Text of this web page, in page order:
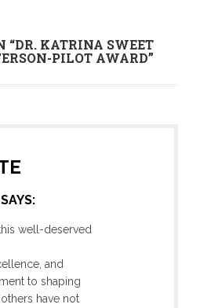
“DR. KATRINA SWEET
PILOT AWARD”
SAYS:
well-deserved
and
to shaping
have not